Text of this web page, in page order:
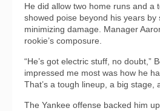
He did allow two home runs and a
showed poise beyond his years by
minimizing damage. Manager
rookie’s composure.
“He’s got electric stuff, no doubt,”
impressed me most was how he
That’s a tough lineup, a big stage,
The Yankee offense backed him